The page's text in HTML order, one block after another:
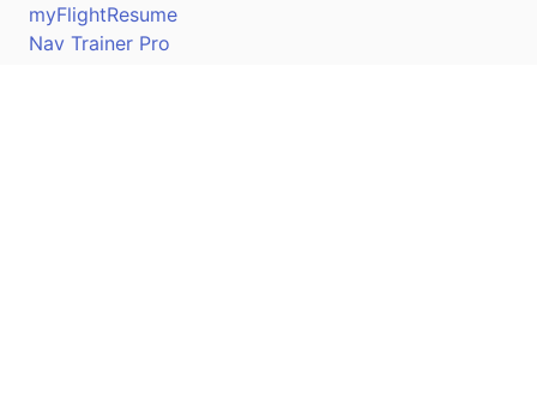
myFlightResume
Nav Trainer Pro